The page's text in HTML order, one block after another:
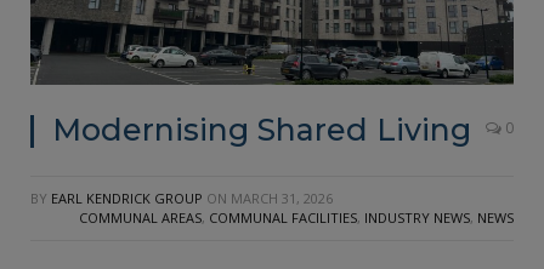
Modernising Shared Living 0
BY EARL KENDRICK GROUP ON MARCH 31, 2026
COMMUNAL AREAS, COMMUNAL FACILITIES, INDUSTRY NEWS, NEWS